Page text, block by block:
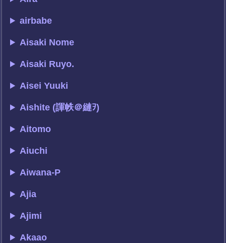
airbabe
Aisaki Nome
Aisaki Ruyo.
Aisei Yuuki
Aishite (諢帙＠縺ｦ)
Aitomo
Aiuchi
Aiwana-P
Ajia
Ajimi
Akaao